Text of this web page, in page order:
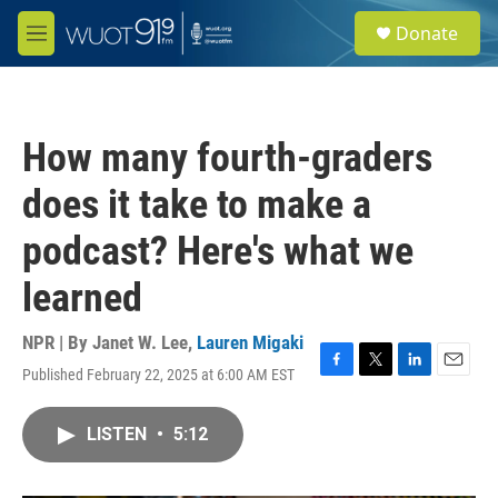
Skip to main content
M
e
e
a
Donate
How many fourth-graders
does it take to make a
podcast? Here's what we
learned
NPR | By Janet W. Lee, Lauren Migaki
Published February 22, 2025 at 6:00 AM EST
F
T
L
E
LISTEN • 5:12